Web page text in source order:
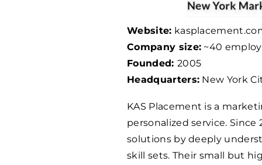
Website:
Company size: ~40
Founded: 2005
Headquarters: New York
KAS Placement is a
personalized service.
solutions by deeply
skill sets. Their small but